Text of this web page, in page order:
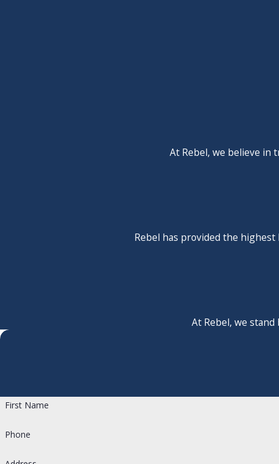
Nothing ages a kitchen or bathroom quite like a cracked,
Rebel Refrigeration, AC & Plumbing is committed to
At Rebel, we believe in
Rebel has provided the
At Rebel, we
First Name
Phone